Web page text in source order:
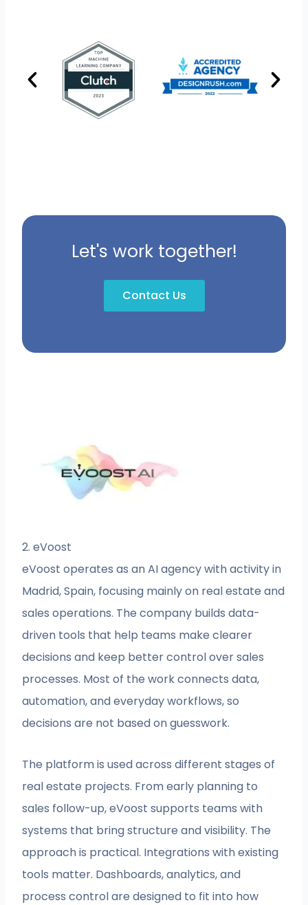
Let's work together!
Contact Us
2. eVoost
eVoost operates as an AI agency with activity in
Madrid, Spain, focusing mainly on real estate and
sales operations. The company builds data-
driven tools that help teams make clearer
decisions and keep better control over sales
processes. Most of the work connects data,
automation, and everyday workflows, so
decisions are not based on guesswork.
The platform is used across different stages of
real estate projects. From early planning to
sales follow-up, eVoost supports teams with
systems that bring structure and visibility. The
approach is practical. Integrations with existing
tools matter. Dashboards, analytics, and
process control are designed to fit into how